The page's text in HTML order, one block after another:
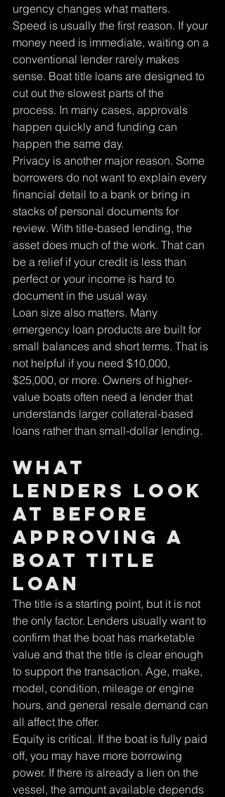
urgency changes what matters.
Speed is usually the first reason. If your
money need is immediate, waiting on a
conventional lender rarely makes
sense. Boat title loans are designed to
cut out the slowest parts of the
process. In many cases, approvals
happen quickly and funding can
happen the same day.
Privacy is another major reason. Some
borrowers do not want to explain every
financial detail to a bank or bring in
stacks of personal documents for
review. With title-based lending, the
asset does much of the work. That can
be a relief if your credit is less than
perfect or your income is hard to
document in the usual way.
Loan size also matters. Many
emergency loan products are built for
small balances and short terms. That is
not helpful if you need $10,000,
$25,000, or more. Owners of higher-
value boats often need a lender that
understands larger collateral-based
loans rather than small-dollar lending.
What
lenders look
at before
approving a
boat title
loan
The title is a starting point, but it is not
the only factor. Lenders usually want to
confirm that the boat has marketable
value and that the title is clear enough
to support the transaction. Age, make,
model, condition, mileage or engine
hours, and general resale demand can
all affect the offer.
Equity is critical. If the boat is fully paid
off, you may have more borrowing
power. If there is already a lien on the
vessel, the amount available depends